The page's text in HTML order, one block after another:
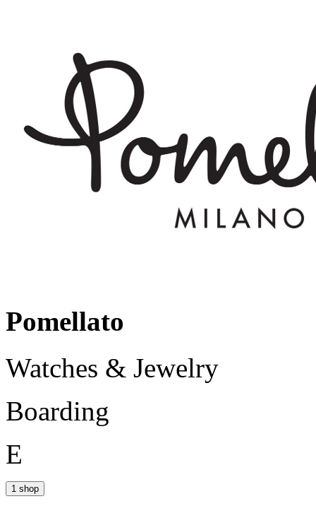
Pomellato
Watches & Jewelry
Boarding
E
1 shop